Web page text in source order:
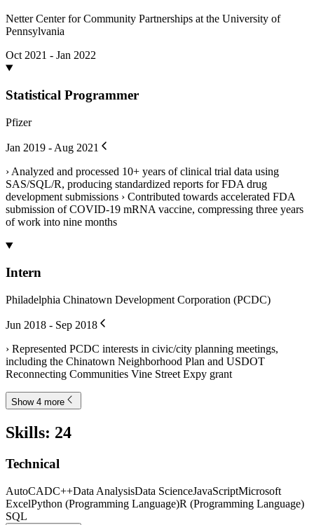
Netter Center for Community Partnerships at the University of
Pennsylvania
Oct 2021 - Jan 2022
Statistical Programmer
Pfizer
Jan 2019 - Aug 2021
› Analyzed and processed 10+ years of clinical trial data using
SAS/SQL/R, producing standardized reports for FDA drug
development submissions › Contributed towards accelerated FDA
submission of COVID-19 mRNA vaccine, compressing three years
of work into nine months
Intern
Philadelphia Chinatown Development Corporation (PCDC)
Jun 2018 - Sep 2018
› Represented PCDC interests in civic/city planning meetings,
including the Chinatown Neighborhood Plan and USDOT
Reconnecting Communities Vine Street Expy grant
Show 4 more
Skills: 24
Technical
AutoCADC++Data AnalysisData ScienceJavaScriptMicrosoft
ExcelPython (Programming Language)R (Programming Language)
SQL